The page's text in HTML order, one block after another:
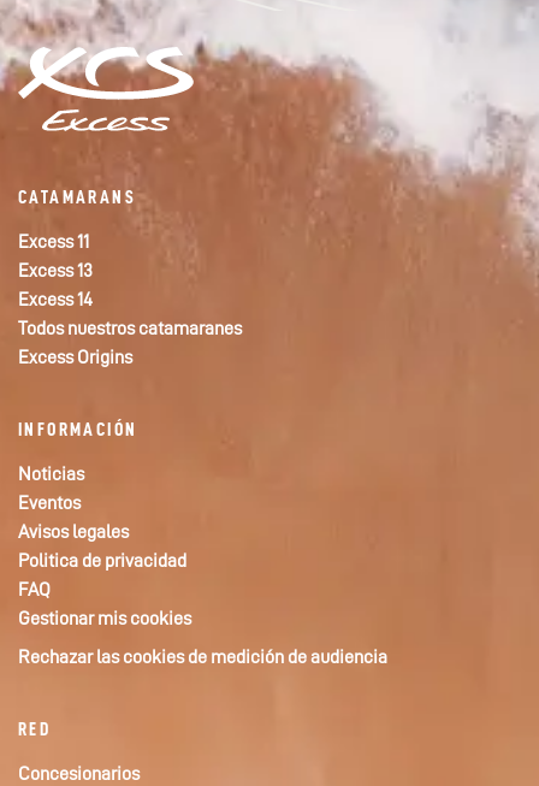
CATAMARANS
Excess 11
Excess 13
Excess 14
Todos nuestros catamaranes
Excess Origins
INFORMACIÓN
Noticias
Eventos
Avisos legales
Politica de privacidad
FAQ
Gestionar mis cookies
Rechazar las cookies de medición de audiencia
RED
Concesionarios